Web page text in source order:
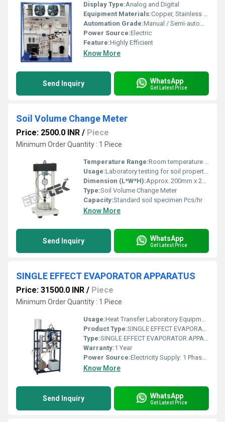
Display Type:Analog and Digital
Equipment Materials:Copper, Stainless Steel, Brass, Aluminium
Automation Grade:Manual / Semi-automatic
Power Source:Electric
Feature:Highly Efficient
Know More
Send Inquiry WhatsApp
Get Latest Price
Soil Volume Change Meter
Price: 2500.0 INR / Piece
Minimum Order Quantity : 1 Piece
Temperature Range:Room temperature Celsius (oC)
Usage:Laboratory testing for soil properties
Dimension (L*W*H):Approx. 200mm x 200mm x 400mm Millimeter (mm)
Type:Soil Volume Change Meter
Capacity:Standard soil specimen Pcs/hr
Know More
Send Inquiry WhatsApp
Get Latest Price
SINGLE EFFECT EVAPORATOR APPARATUS
Price: 31500.0 INR / Piece
Minimum Order Quantity : 1 Piece
Usage:Heat Transfer Laboratory Equipment
Product Type:SINGLE EFFECT EVAPORATOR APPARATUS
Type:SINGLE EFFECT EVAPORATOR APPARATUS
Warranty:1 Year
Power Source:Electricity Supply: 1 Phase, 220 V AC, 50 Hz, 32 amp
Know More
Send Inquiry WhatsApp
Get Latest Price